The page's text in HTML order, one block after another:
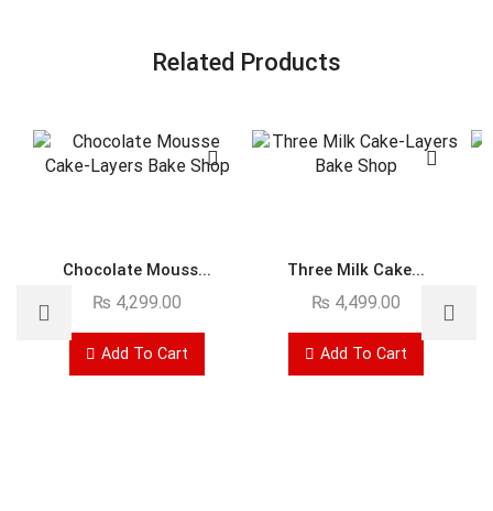
Related Products
Chocolate Mouss...
₨ 4,299.00
Add To Cart
Three Milk Cake...
₨ 4,499.00
Add To Cart